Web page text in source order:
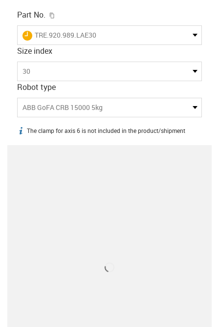
Part No.
igus-icon-lieferzeit
TRE.920.989.LAE30
Size index
30
Robot type
ABB GoFA CRB 15000 5kg
igus-icon-info
The clamp for axis 6 is not included in the product/shipment